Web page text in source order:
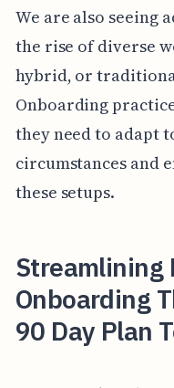
We are also seeing
the rise of diverse
hybrid, or
Onboarding
they need to adapt
circumstances and
these setups.
Streamlining
Onboarding
90 Day Plan